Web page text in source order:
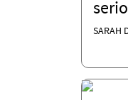
SARAH